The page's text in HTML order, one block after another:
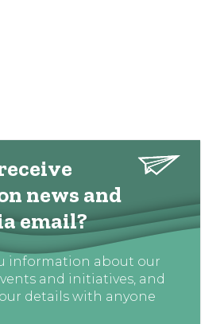
news and
email?
information about our
and initiatives, and
details with anyone